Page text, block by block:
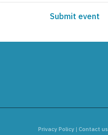
Submit event
Privacy Policy |Contact us